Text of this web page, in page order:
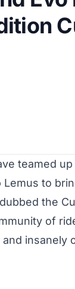
teamed
Lemus to
the
of
insanely